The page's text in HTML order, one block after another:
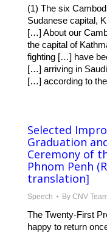
(1) The six
Sudanese capital,
[…] About our
the capital of
fighting […] have
[…] arriving in
[…] according to
Selected
Graduation
Ceremony of
Phnom Penh
translation]
Speech By CNV Team
The Twenty-First
happy to return